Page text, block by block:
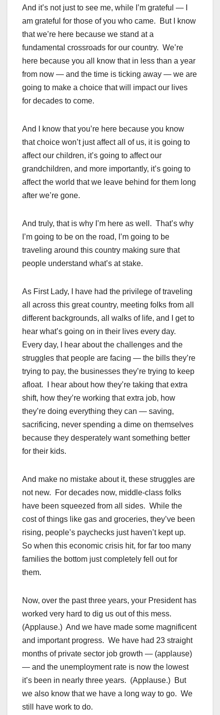
And it’s not just to see me, while I’m grateful — I
am grateful for those of you who came. But I know
that we’re here because we stand at a
fundamental crossroads for our country. We’re
here because you all know that in less than a year
from now — and the time is ticking away — we are
going to make a choice that will impact our lives
for decades to come.
And I know that you’re here because you know
that choice won’t just affect all of us, it is going to
affect our children, it’s going to affect our
grandchildren, and more importantly, it’s going to
affect the world that we leave behind for them long
after we’re gone.
And truly, that is why I’m here as well. That’s why
I’m going to be on the road, I’m going to be
traveling around this country making sure that
people understand what’s at stake.
As First Lady, I have had the privilege of traveling
all across this great country, meeting folks from all
different backgrounds, all walks of life, and I get to
hear what’s going on in their lives every day.
Every day, I hear about the challenges and the
struggles that people are facing — the bills they’re
trying to pay, the businesses they’re trying to keep
afloat. I hear about how they’re taking that extra
shift, how they’re working that extra job, how
they’re doing everything they can — saving,
sacrificing, never spending a dime on themselves
because they desperately want something better
for their kids.
And make no mistake about it, these struggles are
not new. For decades now, middle-class folks
have been squeezed from all sides. While the
cost of things like gas and groceries, they’ve been
rising, people’s paychecks just haven’t kept up.
So when this economic crisis hit, for far too many
families the bottom just completely fell out for
them.
Now, over the past three years, your President has
worked very hard to dig us out of this mess.
(Applause.) And we have made some magnificent
and important progress. We have had 23 straight
months of private sector job growth — (applause)
— and the unemployment rate is now the lowest
it’s been in nearly three years. (Applause.) But
we also know that we have a long way to go. We
still have work to do.